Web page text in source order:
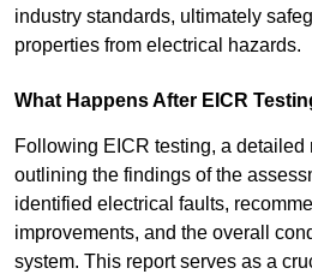
industry standards, ultimately
properties from electrical hazards.
What Happens After EICR
Following EICR testing, a detailed
outlining the findings of the
identified electrical faults,
improvements, and the overall
system. This report serves as a